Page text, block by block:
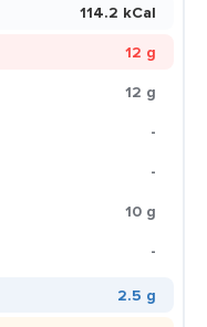
114.2 kCal
12 g
12 g
-
-
10 g
-
2.5 g